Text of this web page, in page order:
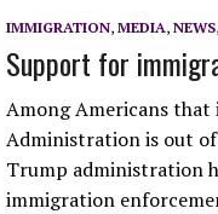
BANDIT
FACT OR FICTION?
IMMIGRATION, MEDIA, NEWS,
Support for
Among Americans
Administration is out
Trump administration
immigration